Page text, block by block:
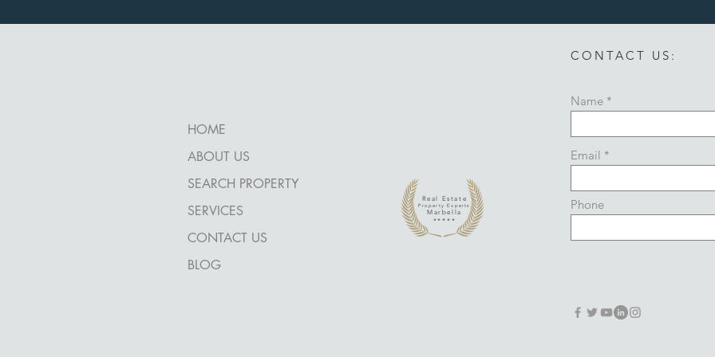
CONTACT US:
Real Estate
Property Experts
Marbella
*****
HOME
ABOUT US
SEARCH PROPERTY
SERVICES
CONTACT US
BLOG
Name
Email
Phone